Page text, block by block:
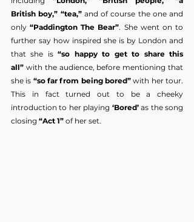
British boy,” “tea,” and of course the one and
only “Paddington The Bear”. She went on to
further say how inspired she is by London and
that she is “so happy to get to share this
all” with the audience, before mentioning that
she is “so far from being bored” with her tour.
This in fact turned out to be a cheeky
introduction to her playing ‘Bored’ as the song
closing “Act 1” of her set.